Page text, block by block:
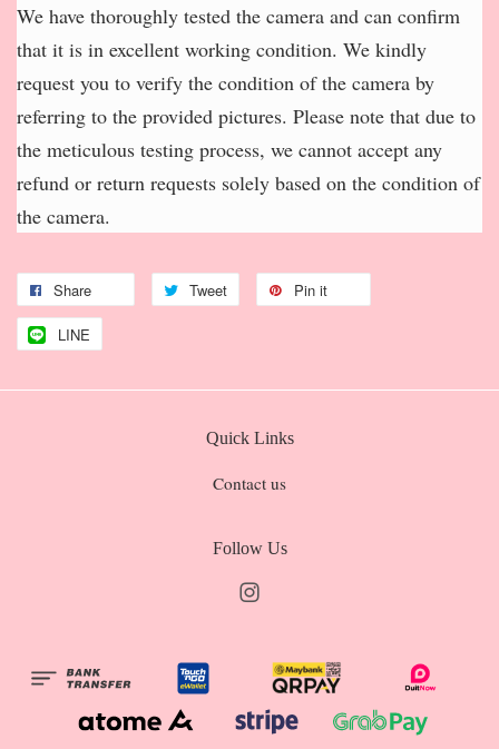
We have thoroughly tested the camera and can confirm
that it is in excellent working condition. We kindly
request you to verify the condition of the camera by
referring to the provided pictures. Please note that due to
the meticulous testing process, we cannot accept any
refund or return requests solely based on the condition of
the camera.
Share Tweet Pin it
LINE
Quick Links
Contact us
Follow Us